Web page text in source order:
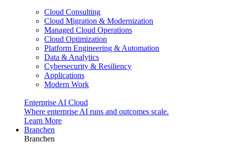
Cloud Consulting
Cloud Migration & Modernization
Managed Cloud Operations
Cloud Optimization
Platform Engineering & Automation
Data & Analytics
Cybersecurity & Resiliency
Applications
Modern Work
Enterprise AI Cloud
Where enterprise AI runs and outcomes scale.
Learn More
Branchen
Branchen